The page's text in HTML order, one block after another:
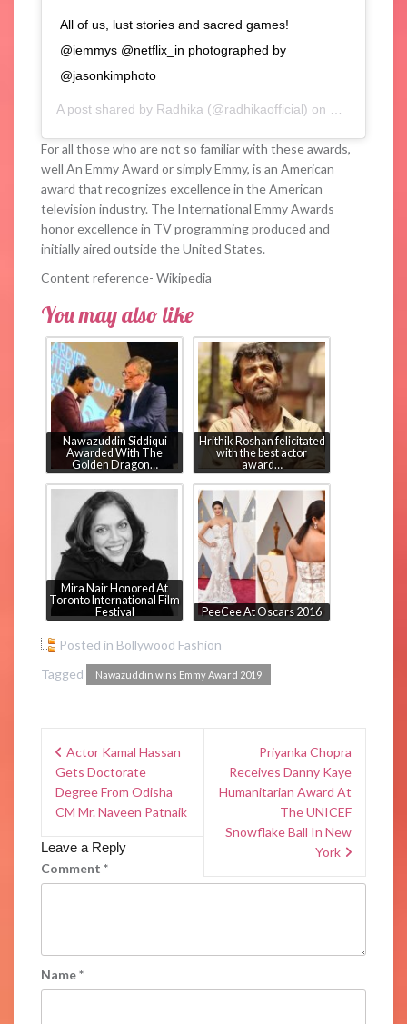
All of us, lust stories and sacred games!
@iemmys @netflix_in photographed by
@jasonkimphoto
A post shared by Radhika (@radhikaofficial) on
For all those who are not so familiar with these awards,
well An Emmy Award or simply Emmy, is an American
award that recognizes excellence in the American
television industry. The International Emmy Awards
honor excellence in TV programming produced and
initially aired outside the United States.
Content reference- Wikipedia
You may also like
Nawazuddin Siddiqui
Awarded With The
Golden Dragon…
Hrithik Roshan felicitated
with the best actor
award…
Mira Nair Honored At
Toronto International Film
Festival
PeeCee At Oscars 2016
Posted in Bollywood Fashion
Tagged
Nawazuddin wins Emmy Award 2019
Actor Kamal Hassan
Gets Doctorate
Degree From Odisha
CM Mr. Naveen Patnaik
Priyanka Chopra
Receives Danny Kaye
Humanitarian Award At
The UNICEF
Snowflake Ball In New
York
Leave a Reply
Comment *
Name*